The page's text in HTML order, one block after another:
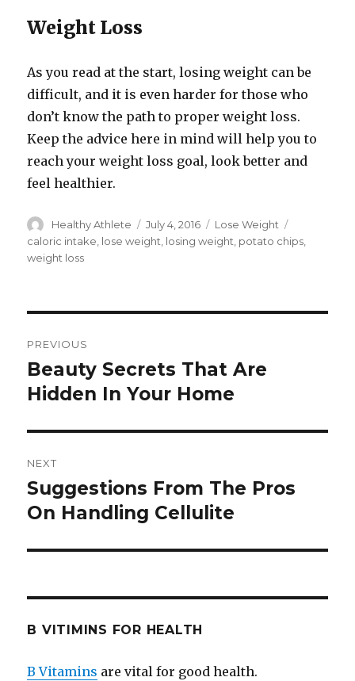
Weight Loss
As you read at the start, losing weight can be
difficult, and it is even harder for those who
don’t know the path to proper weight loss.
Keep the advice here in mind will help you to
reach your weight loss goal, look better and
feel healthier.
Author
Healthy Athlete
Posted
on
July 4, 2016 Categories
Lose Weight
caloric intake lose weight losing weight potato chips
weight loss
navigation
PREVIOUS
Previous
post:
Beauty Secrets That Are
Hidden In Your Home
NEXT
Next
post:
Suggestions From The Pros
On Handling Cellulite
B VITIMINS FOR HEALTH
B Vitamins are vital for good health.